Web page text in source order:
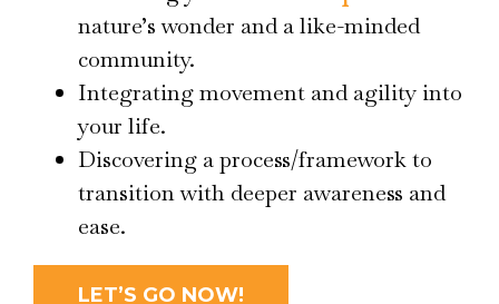
nature’s wonder and a like-minded
community.
Integrating movement and agility into
your life.
Discovering a process/framework to
transition with deeper awareness and
ease.
LET’S GO NOW!